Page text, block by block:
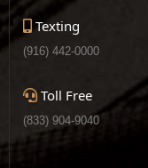
Texting
(916) 442-0000
Toll Free
(833) 904-9040